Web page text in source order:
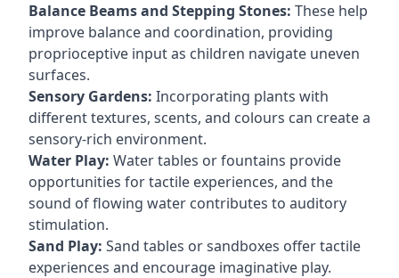
Balance Beams and Stepping Stones: These help
improve balance and coordination, providing
proprioceptive input as children navigate uneven
surfaces.
Sensory Gardens: Incorporating plants with
different textures, scents, and colours can create a
sensory-rich environment.
Water Play: Water tables or fountains provide
opportunities for tactile experiences, and the
sound of flowing water contributes to auditory
stimulation.
Sand Play: Sand tables or sandboxes offer tactile
experiences and encourage imaginative play.